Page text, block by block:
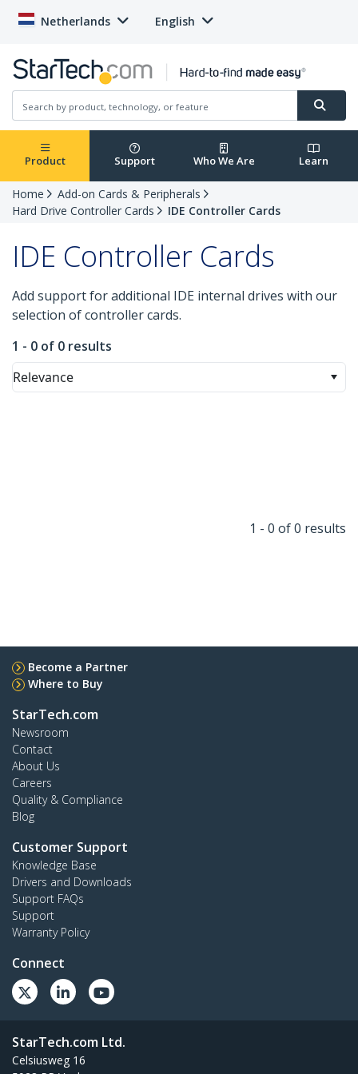
Netherlands English
Product Support Who We Are Learn
Home
Add-on Cards & Peripherals
Hard Drive Controller Cards
IDE Controller Cards
IDE Controller Cards
Add support for additional IDE internal drives with our
selection of controller cards.
1 - 0 of 0 results
Relevance
1 - 0 of 0 results
Become a Partner
Where to Buy
StarTech.com
Newsroom
Contact
About Us
Careers
Quality & Compliance
Blog
Customer Support
Knowledge Base
Drivers and Downloads
Support FAQs
Support
Warranty Policy
Connect
StarTech.com Ltd.
Celsiusweg 16